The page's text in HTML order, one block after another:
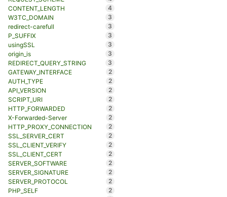
CONTENT_LENGTH
4
W3TC_DOMAIN
3
redirect-carefull
3
P_SUFFIX
3
usingSSL
3
origin_is
3
REDIRECT_QUERY_STRING
3
GATEWAY_INTERFACE
2
AUTH_TYPE
2
API_VERSION
2
SCRIPT_URI
2
HTTP_FORWARDED
2
X-Forwarded-Server
2
HTTP_PROXY_CONNECTION
2
SSL_SERVER_CERT
2
SSL_CLIENT_VERIFY
2
SSL_CLIENT_CERT
2
SERVER_SOFTWARE
2
SERVER_SIGNATURE
2
SERVER_PROTOCOL
2
PHP_SELF
2